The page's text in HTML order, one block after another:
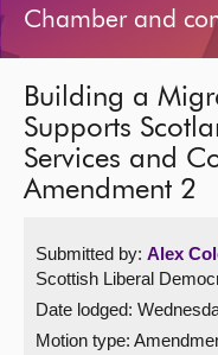
Bills and laws
MSPs
Chamber and
Visit
Chamber and
Building a
Supports
Services and
Amendment 2
Submitted by: Alex
Scottish Liberal
Date lodged:
Motion type: